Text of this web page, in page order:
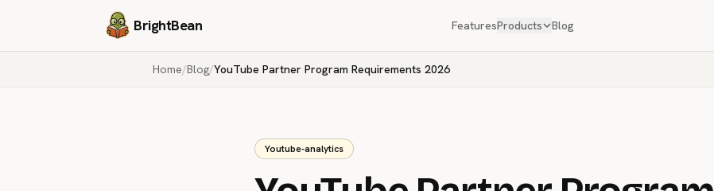
BrightBean FeaturesProducts Blog
Home/Blog/YouTube Partner Program Requirements 2026
Youtube-analytics